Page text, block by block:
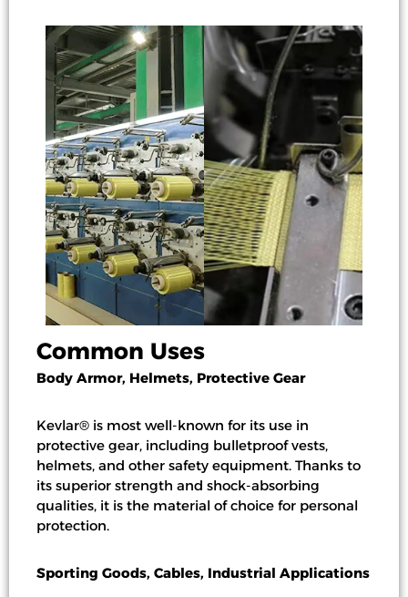
Common Uses
Body Armor, Helmets, Protective Gear
Kevlar® is most well-known for its use in
protective gear, including bulletproof vests,
helmets, and other safety equipment. Thanks to
its superior strength and shock-absorbing
qualities, it is the material of choice for personal
protection.
Sporting Goods, Cables, Industrial Applications